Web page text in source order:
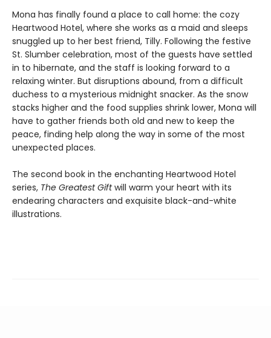
Mona has finally found a place to call home: the cozy
Heartwood Hotel, where she works as a maid and sleeps
snuggled up to her best friend, Tilly. Following the festive
St. Slumber celebration, most of the guests have settled
in to hibernate, and the staff is looking forward to a
relaxing winter. But disruptions abound, from a difficult
duchess to a mysterious midnight snacker. As the snow
stacks higher and the food supplies shrink lower, Mona will
have to gather friends both old and new to keep the
peace, finding help along the way in some of the most
unexpected places.
The second book in the enchanting Heartwood Hotel
series, The Greatest Giftwill warm your heart with its
endearing characters and exquisite black-and-white
illustrations.